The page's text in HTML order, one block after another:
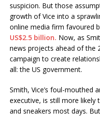
suspicion. But those
growth of Vice into a
online media firm favoured
US$2.5 billion. Now, as
news projects ahead of the
campaign to create
all: the US government.
Smith, Vice’s foul-mouthed
executive, is still more likely
and sneakers most days.